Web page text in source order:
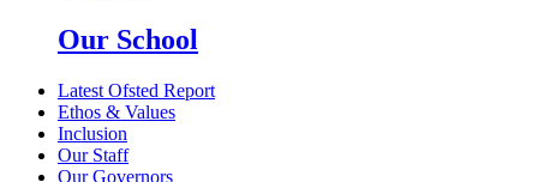
Our School
Latest Ofsted Report
Ethos & Values
Inclusion
Our Staff
Our Governors